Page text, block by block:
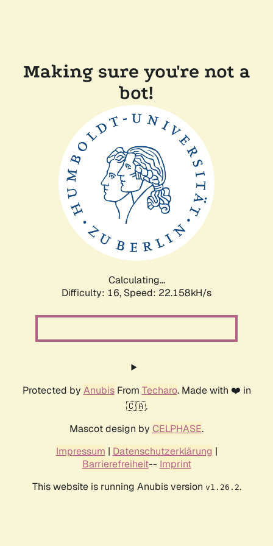
Making sure you're not a
bot!
Calculating...
Difficulty: 16, Speed: 22.158kH/s
Protected by AnubisFrom Techaro. Made with ❤️ in
🇨🇦.
Mascot design by CELPHASE.
Impressum | Datenschutzerklärung |
Barrierefreiheit-- Imprint
This website is running Anubis version v1.26.2.